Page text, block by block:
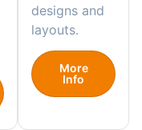
designs and
layouts.
More
Info